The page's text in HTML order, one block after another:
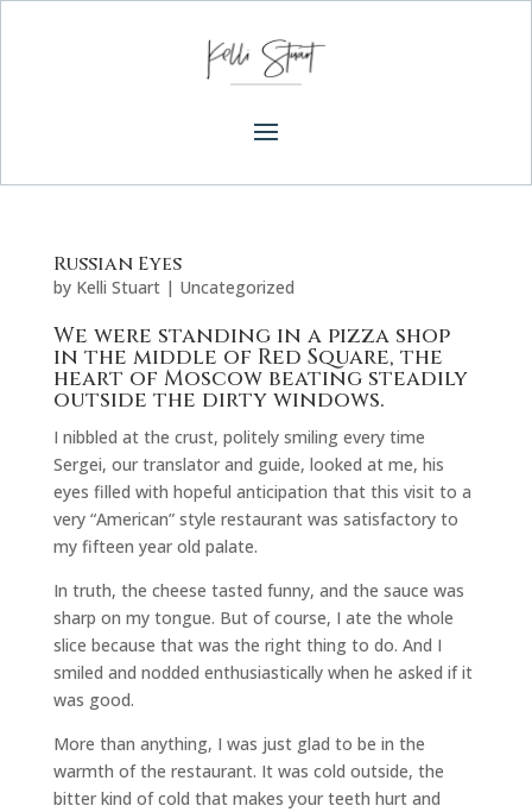
Russian Eyes
by Kelli Stuart| Uncategorized
We were standing in a pizza shop
in the middle of Red Square, the
heart of Moscow beating steadily
outside the dirty windows.
I nibbled at the crust, politely smiling every time
Sergei, our translator and guide, looked at me, his
eyes filled with hopeful anticipation that this visit to a
very “American” style restaurant was satisfactory to
my fifteen year old palate.
In truth, the cheese tasted funny, and the sauce was
sharp on my tongue. But of course, I ate the whole
slice because that was the right thing to do. And I
smiled and nodded enthusiastically when he asked if it
was good.
More than anything, I was just glad to be in the
warmth of the restaurant. It was cold outside, the
bitter kind of cold that makes your teeth hurt and